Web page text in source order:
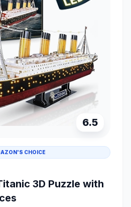
6.5
CHOICE
3D Puzzle with